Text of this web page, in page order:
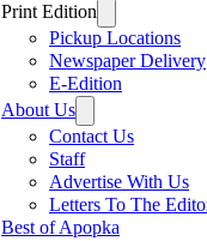
Print Edition
Pickup Locations
Newspaper Delivery
E-Edition
About Us
Contact Us
Staff
Advertise With Us
Letters To The
Best of Apopka